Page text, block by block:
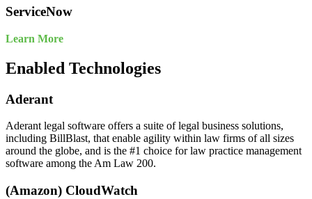
ServiceNow
Learn More
Enabled Technologies
Aderant
Aderant legal software offers a suite of legal business solutions,
including BillBlast, that enable agility within law firms of all sizes
around the globe, and is the #1 choice for law practice management
software among the Am Law 200.
(Amazon) CloudWatch